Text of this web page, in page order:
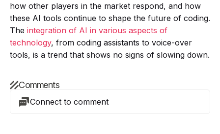
how other players in the market respond, and how
these AI tools continue to shape the future of coding.
The integration of AI in various aspects of
technology, from coding assistants to voice-over
tools, is a trend that shows no signs of slowing down.
Comments
Connect to comment